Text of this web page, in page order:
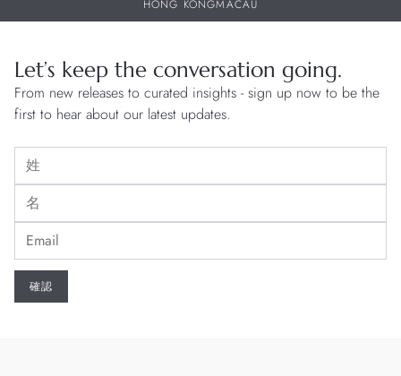
HONG KONGMACAU
Let’s keep the conversation going.
From new releases to curated insights - sign up now to be the
first to hear about our latest updates.